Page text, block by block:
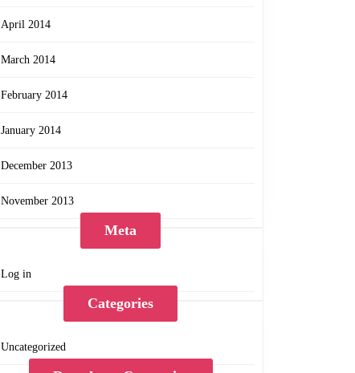
April 2014
March 2014
February 2014
January 2014
December 2013
November 2013
Meta
Log in
Categories
Uncategorized